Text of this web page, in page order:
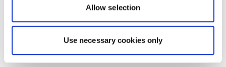
Allow selection
Use necessary cookies only